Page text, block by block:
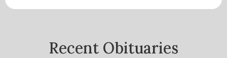
Recent Obituaries